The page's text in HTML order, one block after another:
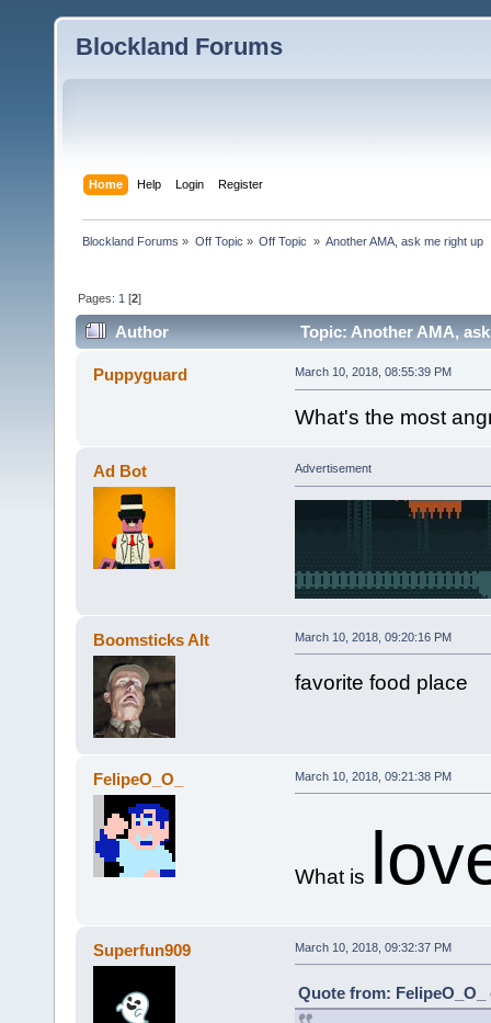
Blockland Forums
Home Help Login Register
Blockland Forums » Off Topic » Off Topic » Another AMA, ask me right up
Pages: 1 [2]
Author Topic: Another AMA,
Puppyguard March 10, 2018, 08:55:39 PM
What's the most
Ad Bot Advertisement
Boomsticks Alt March 10, 2018, 09:20:16 PM
favorite food place
FelipeO_O_ March 10, 2018, 09:21:38 PM
What is
Superfun909 March 10, 2018, 09:32:37 PM
Quote from: FelipeO_O_